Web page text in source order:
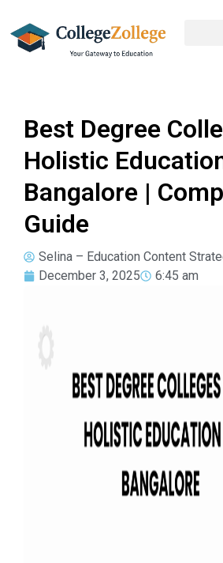
Best Degree
Holistic
Bangalore |
Guide
Selina – Education Content
December 3, 2025
6:45 am